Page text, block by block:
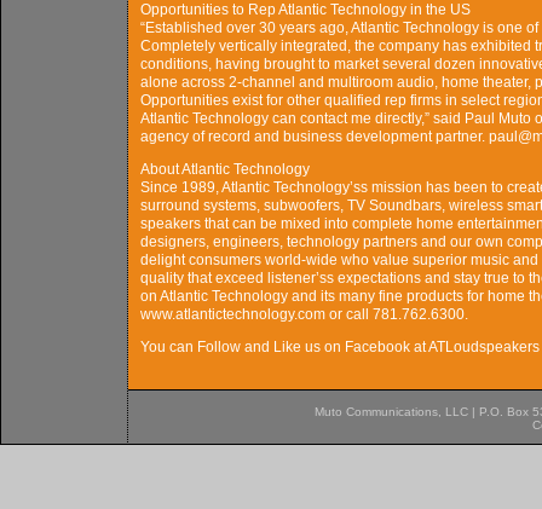
Opportunities to Rep Atlantic Technology in the US
“Established over 30 years ago, Atlantic Technology is one
Completely vertically integrated, the company has exhibited
conditions, having brought to market several dozen
alone across 2-channel and multiroom audio, home theater,
Opportunities exist for other qualified rep firms in select
Atlantic Technology can contact me directly,” said Paul Muto
agency of record and business development partner.
About Atlantic Technology
Since 1989, Atlantic Technology’ss mission has been to
surround systems, subwoofers, TV Soundbars, wireless
speakers that can be mixed into complete home
designers, engineers, technology partners and our own
delight consumers world-wide who value superior music
quality that exceed listener’ss expectations and stay true to
on Atlantic Technology and its many fine products for home
www.atlantictechnology.com or call 781.762.6300.
You can Follow and Like us on Facebook at
Muto Communications, LLC | P.O. Box